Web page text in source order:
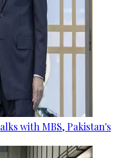
with MBS, Pakistan's